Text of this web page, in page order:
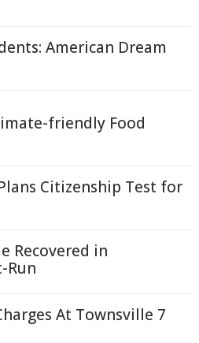
American Dream
friendly Food
Citizenship Test for
Recovered in
Run
At Townsville 7